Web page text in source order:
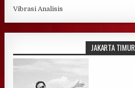
Vibrasi Analisis
JAKARTA TIMUR